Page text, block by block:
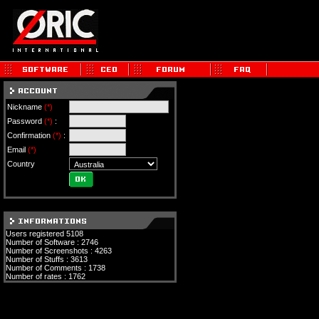
Nickname (*)
Password (*) :
Confirmation (*) :
Email (*)
Country
Users registered 5108
Number of Software : 2746
Number of Screenshots : 4263
Number of Stuffs : 3613
Number of Comments : 1738
Number of rates : 1762